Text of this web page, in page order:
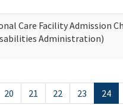
Care Facility Admission
Administration)
20 21 22 23 24